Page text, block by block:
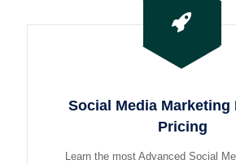
Social Media Marketing
Pricing
Learn the most Advanced Social